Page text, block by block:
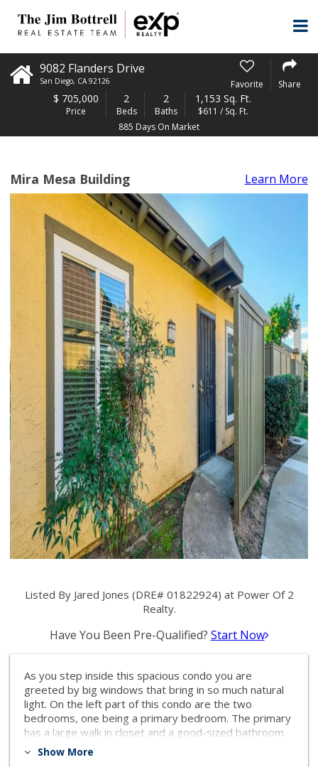
9082 Flanders Drive
San Diego, CA 92126 Favorite Share
$ 705,000
Price
2
Beds
2
Baths
1,153 Sq. Ft.
$611 / Sq. Ft.
885 Days On Market
Mira Mesa Building Learn More
Listed By Jared Jones (DRE# 01822924) at Power Of 2
Realty.
Have You Been Pre-Qualified? Start Now
As you step inside this spacious condo you are
greeted by big windows that bring in so much natural
light. On the left part of this condo are the two
bedrooms, one being a primary bedroom. The primary
has a large walk in closet and a good-sized bathroom.
The secondary bathroom has new vinyl plank flooring
Show More